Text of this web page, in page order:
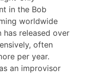
in the Bob
worldwide
has released over
often
per year.
an improvisor